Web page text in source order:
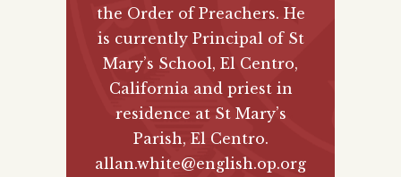
the Order of Preachers. He
is currently Principal of St
Mary’s School, El Centro,
California and priest in
residence at St Mary’s
Parish, El Centro.
allan.white@english.op.org